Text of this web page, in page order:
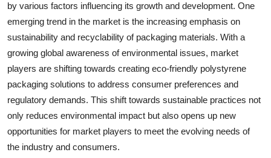
by various factors influencing its growth and development. One
emerging trend in the market is the increasing emphasis on
sustainability and recyclability of packaging materials. With a
growing global awareness of environmental issues, market
players are shifting towards creating eco-friendly polystyrene
packaging solutions to address consumer preferences and
regulatory demands. This shift towards sustainable practices not
only reduces environmental impact but also opens up new
opportunities for market players to meet the evolving needs of
the industry and consumers.